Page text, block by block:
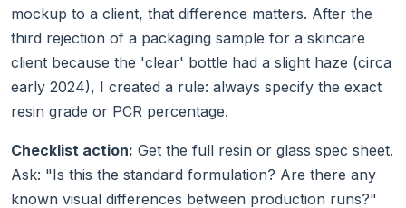
mockup to a client, that difference matters. After the
third rejection of a packaging sample for a skincare
client because the 'clear' bottle had a slight haze (circa
early 2024), I created a rule: always specify the exact
resin grade or PCR percentage.
Checklist action: Get the full resin or glass spec sheet.
Ask: "Is this the standard formulation? Are there any
known visual differences between production runs?"